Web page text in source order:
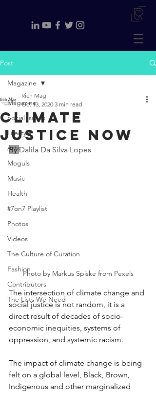
Post
Magazine
Social Issues
Lifestyle
Arts
Moguls
Music
Health
#7on7 Playlist
Photos
Videos
The Culture of Curation
Fashion
Contributors
The Lists We Need
Magazine
Climate
justice now
Rich Mag
Oct 13, 2020 3 min read
By Dalila Da Silva Lopes
Photo by Markus Spiske from Pexels
The intersection of climate change and
social justice is not random, it is a
direct result of decades of socio-
economic inequities, systems of
oppression, and systemic racism.
The impact of climate change is being
felt on a global level, Black, Brown,
Indigenous and other marginalized